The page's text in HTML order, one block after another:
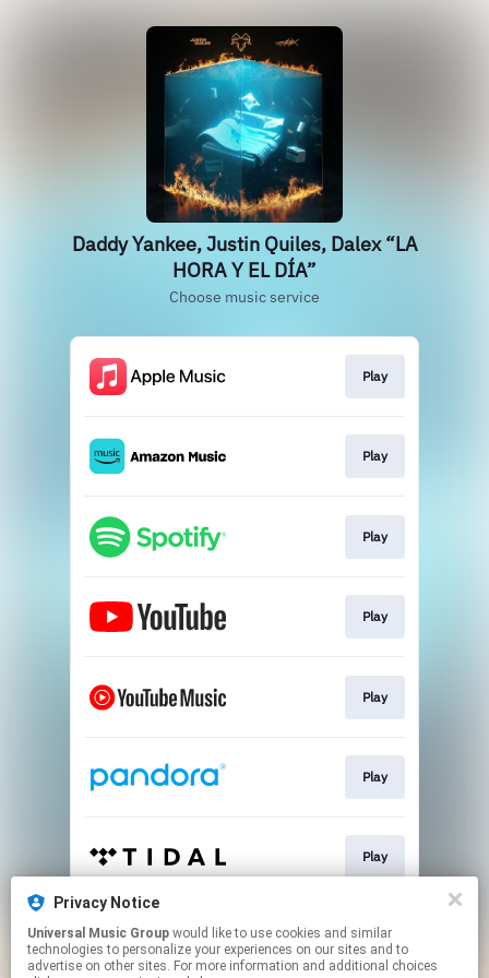
Daddy Yankee, Justin Quiles, Dalex “LA
HORA Y EL DÍA”
Choose music service
Play
Play
Play
Play
Play
Play
Play
Play
Privacy Notice
Universal Music Group
technologies to personalize your experiences on our sites and to
advertise on other sites. For more information and additional choices